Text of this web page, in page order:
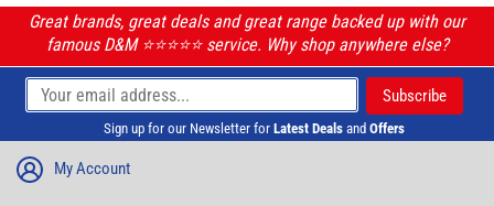
Great brands, great deals and great range backed up with our
famous D&M ⭐️⭐️⭐️⭐️⭐️ service. Why shop anywhere else?
Sign up for our Newsletter for Latest Deals and Offers
My Account